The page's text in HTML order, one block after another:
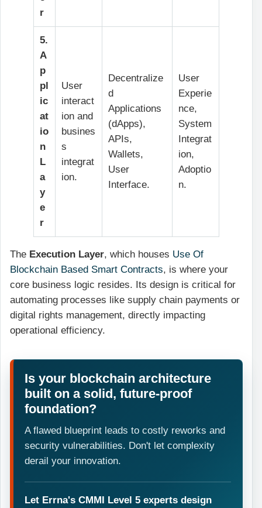
r
5.
A
p
pl
ic
at
io
n
L
a
y
e
r
User
interact
ion and
busines
s
integrat
ion.
Decentralize
d
Applications
(dApps),
APIs,
Wallets,
User
Interface.
User
Experie
nce,
System
Integrat
ion,
Adoptio
n.
The Execution Layer, which houses Use Of
Blockchain Based Smart Contracts, is where your
core business logic resides. Its design is critical for
automating processes like supply chain payments or
digital rights management, directly impacting
operational efficiency.
Is your blockchain architecture
built on a solid, future-proof
foundation?
A flawed blueprint leads to costly reworks and
security vulnerabilities. Don't let complexity
derail your innovation.
Let Errna's CMMI Level 5 experts design